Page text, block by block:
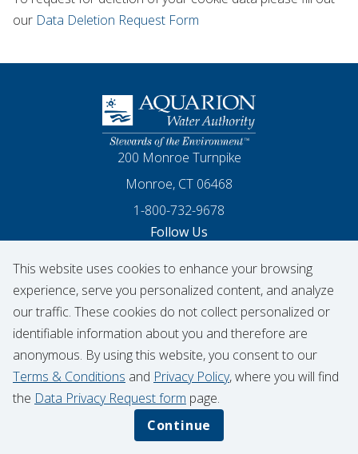
This website uses cookies to enhance your browsing
experience, serve you personalized content, and analyze
our traffic. These cookies do not collect personalized or
identifiable information about you and therefore are
anonymous. By using this website, you consent to our
Terms & Conditions and Privacy Policy, where you will find
the Data Privacy Request form page.
Continue
our Data Deletion Request Form
Homepage
200 Monroe Turnpike
Monroe, CT 06468
1-800-732-9678
Follow Us
Our Facebook
Our Instagram
ThreadsOur LinkedIn
X Our YouTube
© 2026 Aquarion Water Authority
Hydrant Usage Form
Infrastructure Projects
Contribution Request
Data Privacy Notice
CIGNA Transparency in Coverage